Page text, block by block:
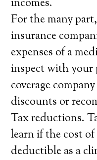
incomes.
For the many
insurance
expenses of a
inspect with your
coverage
discounts or
Tax reductions.
learn if the cost
deductible as a